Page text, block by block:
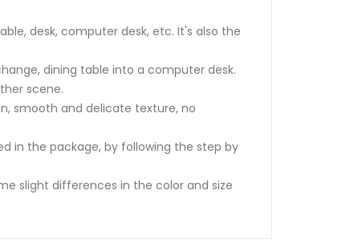
desk, computer desk, etc. It's also the
dining table into a computer desk.
scene.
smooth and delicate texture, no
in the package, by following the step by
slight differences in the color and size